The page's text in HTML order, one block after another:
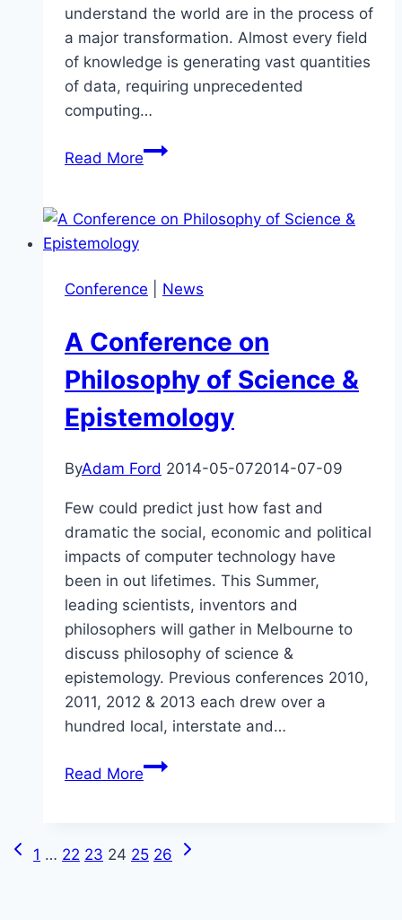
understand the world are in the process of
a major transformation. Almost every field
of knowledge is generating vast quantities
of data, requiring unprecedented
computing…
Read MorePrevious
Success!
&
Future
Conference News
A Conference on
Philosophy of Science &
Epistemology
ByAdam Ford 2014-05-072014-07-09
Few could predict just how fast and
dramatic the social, economic and political
impacts of computer technology have
been in out lifetimes. This Summer,
leading scientists, inventors and
philosophers will gather in Melbourne to
discuss philosophy of science &
epistemology. Previous conferences 2010,
2011, 2012 & 2013 each drew over a
hundred local, interstate and…
Read MoreA
of
Page
Previous
1 … 22 23 24 25 26
Next